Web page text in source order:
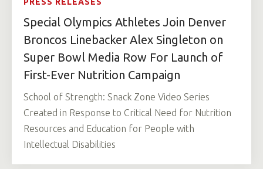
PRESS RELEASES
Special Olympics Athletes Join Denver
Broncos Linebacker Alex Singleton on
Super Bowl Media Row For Launch of
First-Ever Nutrition Campaign
School of Strength: Snack Zone Video Series
Created in Response to Critical Need for Nutrition
Resources and Education for People with
Intellectual Disabilities